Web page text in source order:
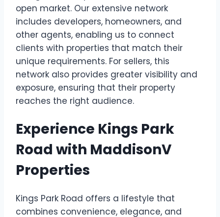
open market. Our extensive network
includes developers, homeowners, and
other agents, enabling us to connect
clients with properties that match their
unique requirements. For sellers, this
network also provides greater visibility and
exposure, ensuring that their property
reaches the right audience.
Experience Kings Park
Road with MaddisonV
Properties
Kings Park Road offers a lifestyle that
combines convenience, elegance, and